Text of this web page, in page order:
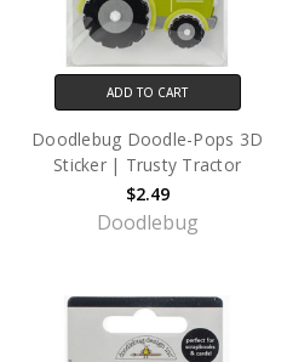
ADD TO CART
Doodlebug Doodle-Pops 3D
Sticker | Trusty Tractor
$2.49
Doodlebug